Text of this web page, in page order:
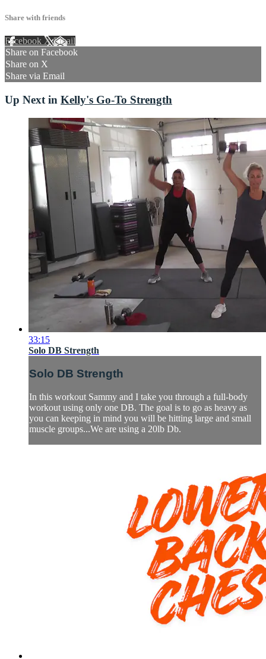
Share with friends
Facebook XEmail
Share on Facebook
Share on X
Share via Email
Up Next in Kelly's Go-To Strength
33:15
Solo DB Strength
Solo DB Strength
In this workout Sammy and I take you through a full-body
workout using only one DB. The goal is to go as heavy as
you can keeping in mind you will be hitting large and small
muscle groups...We are using a 20lb Db.